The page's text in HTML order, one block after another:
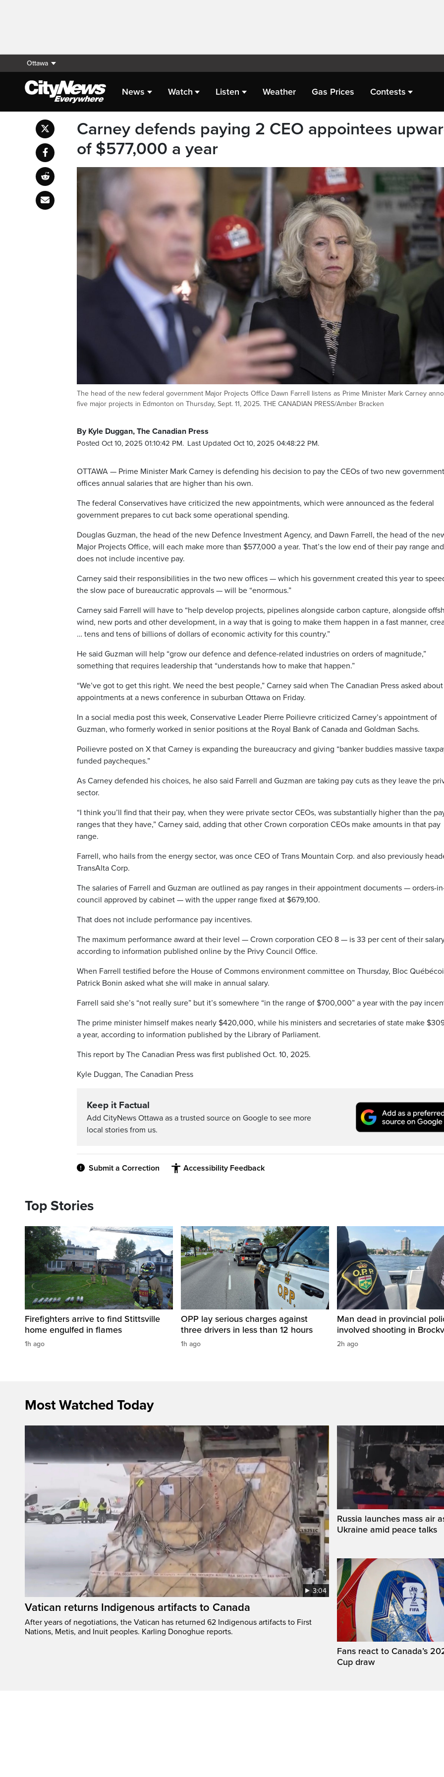
Ottawa
News Watch Listen Weather Gas Prices Contests
Carney defends paying 2 CEO appointees
of $577,000 a year
The head of the new federal government Major Projects Office Dawn Farrell listens as Prime Minister Mark Carney
five major projects in Edmonton on Thursday, Sept. 11, 2025. THE CANADIAN PRESS/Amber Bracken
By Kyle Duggan, The Canadian Press
Posted Oct 10, 2025 01:10:42 PM. Last Updated Oct 10, 2025 04:48:22 PM.
OTTAWA — Prime Minister Mark Carney is defending his decision to pay the CEOs of two new government
offices annual salaries that are higher than his own.
The federal Conservatives have criticized the new appointments, which were announced as the federal
government prepares to cut back some operational spending.
Douglas Guzman, the head of the new Defence Investment Agency, and Dawn Farrell, the head of the
Major Projects Office, will each make more than $577,000 a year. That’s the low end of their pay range
does not include incentive pay.
Carney said their responsibilities in the two new offices — which his government created this year to
the slow pace of bureaucratic approvals — will be “enormous.”
Carney said Farrell will have to “help develop projects, pipelines alongside carbon capture, alongside
wind, new ports and other development, in a way that is going to make them happen in a fast manner,
… tens and tens of billions of dollars of economic activity for this country.”
He said Guzman will help “grow our defence and defence-related industries on orders of magnitude,”
something that requires leadership that “understands how to make that happen.”
“We’ve got to get this right. We need the best people,” Carney said when The Canadian Press asked
appointments at a news conference in suburban Ottawa on Friday.
In a social media post this week, Conservative Leader Pierre Poilievre criticized Carney’s appointment of
Guzman, who formerly worked in senior positions at the Royal Bank of Canada and Goldman Sachs.
Poilievre posted on X that Carney is expanding the bureaucracy and giving “banker buddies massive
funded paycheques.”
As Carney defended his choices, he also said Farrell and Guzman are taking pay cuts as they leave the
sector.
“I think you’ll find that their pay, when they were private sector CEOs, was substantially higher than the
ranges that they have,” Carney said, adding that other Crown corporation CEOs make amounts in that pay
range.
Farrell, who hails from the energy sector, was once CEO of Trans Mountain Corp. and also previously
TransAlta Corp.
The salaries of Farrell and Guzman are outlined as pay ranges in their appointment documents — orders-
council approved by cabinet — with the upper range fixed at $679,100.
That does not include performance pay incentives.
The maximum performance award at their level — Crown corporation CEO 8 — is 33 per cent of their
according to information published online by the Privy Council Office.
When Farrell testified before the House of Commons environment committee on Thursday, Bloc
Patrick Bonin asked what she will make in annual salary.
Farrell said she’s “not really sure” but it’s somewhere “in the range of $700,000” a year with the pay
The prime minister himself makes nearly $420,000, while his ministers and secretaries of state make
a year, according to information published by the Library of Parliament.
This report by The Canadian Press was first published Oct. 10, 2025.
Kyle Duggan, The Canadian Press
Keep it Factual
Add CityNews Ottawa as a trusted source on Google to see more
local stories from us.
Submit a Correction Accessibility Feedback
Top Stories
Firefighters arrive to find Stittsville
home engulfed in flames
1h ago
OPP lay serious charges against
three drivers in less than 12 hours
1h ago
Man dead in provincial
involved shooting in
2h ago
Most Watched Today
3:04
Vatican returns Indigenous artifacts to Canada
After years of negotiations, the Vatican has returned 62 Indigenous artifacts to First
Nations, Metis, and Inuit peoples. Karling Donoghue reports.
Russia launches mass air
Ukraine amid peace talks
Fans react to Canada’s
Cup draw